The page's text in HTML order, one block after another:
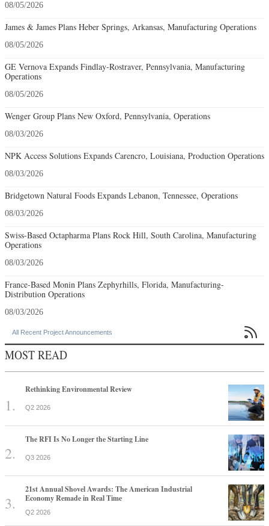
08/05/2026
James & James Plans Heber Springs, Arkansas, Manufacturing Operations
08/05/2026
GE Vernova Expands Findlay-Rostraver, Pennsylvania, Manufacturing
Operations
08/05/2026
Wenger Group Plans New Oxford, Pennsylvania, Operations
08/03/2026
NPK Access Solutions Expands Carencro, Louisiana, Production Operations
08/03/2026
Bridgetown Natural Foods Expands Lebanon, Tennessee, Operations
08/03/2026
Swiss-Based Octapharma Plans Rock Hill, South Carolina, Manufacturing
Operations
08/03/2026
France-Based Monin Plans Zephyrhills, Florida, Manufacturing-
Distribution Operations
08/03/2026
All Recent Project Announcements 
MOST READ
Rethinking Environmental Review
Q2 2026
The RFI Is No Longer the Starting Line
Q3 2026
21st Annual Shovel Awards: The American Industrial
Economy Remade in Real Time
Q2 2026